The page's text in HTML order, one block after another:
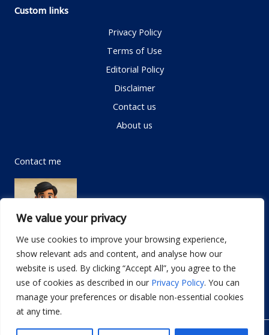
We value your privacy
We use cookies to improve your browsing experience,
show relevant ads and content, and analyse how our
website is used. By clicking “Accept All”, you agree to the
use of cookies as described in our Privacy Policy. You can
manage your preferences or disable non-essential cookies
at any time.
Custom links
Privacy Policy
Terms of Use
Editorial Policy
Disclaimer
Contact us
About us
Contact me
Email: info@dwellifyhome.com
WhatsApp:+923116472719